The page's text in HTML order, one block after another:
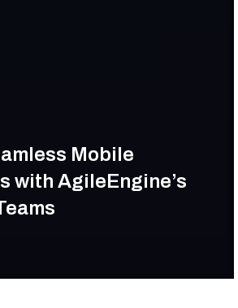
Mobile
with AgileEngine’s